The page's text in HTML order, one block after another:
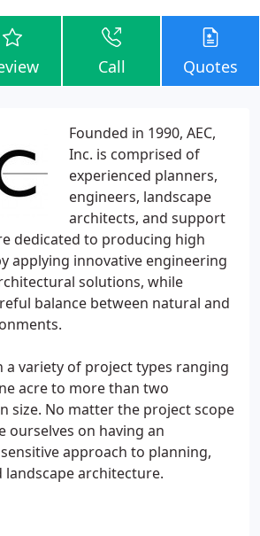
Call Quotes
Founded in 1990, AEC,
Inc. is comprised of
experienced planners,
engineers, landscape
architects, and support
dedicated to producing high
applying innovative engineering
solutions, while
balance between natural and
a variety of project types ranging
acre to more than two
size. No matter the project scope
ourselves on having an
approach to planning,
landscape architecture.